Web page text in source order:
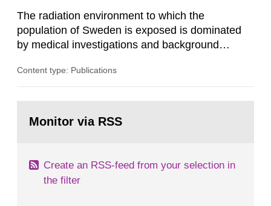
The radiation environment to which the
population of Sweden is exposed is dominated
by medical investigations and background
in our houses. That is the conclusion of the first
field of radiation. The report shows that people’s
Content type: Publications
page:Monitor via RSS
Create an RSS-feed from your selection in
the filter